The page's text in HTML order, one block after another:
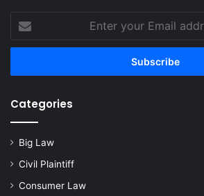
your
Email
Categories
Big Law
Civil Plaintiff
Consumer Law